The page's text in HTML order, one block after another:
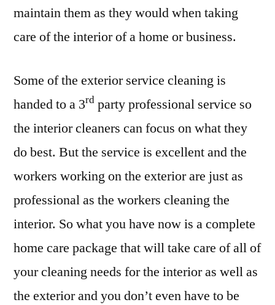
maintain them as they would when taking
care of the interior of a home or business.
Some of the exterior service cleaning is
handed to a 3rd party professional service so
the interior cleaners can focus on what they
do best. But the service is excellent and the
workers working on the exterior are just as
professional as the workers cleaning the
interior. So what you have now is a complete
home care package that will take care of all of
your cleaning needs for the interior as well as
the exterior and you don’t even have to be